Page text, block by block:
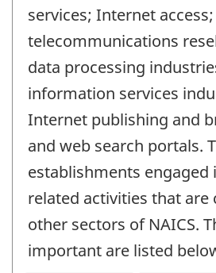
services; Internet access;
telecommunications
data processing
information services
Internet publishing and
and web search portals.
establishments engaged
related activities that are
other sectors of NAICS.
important are listed